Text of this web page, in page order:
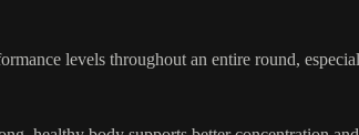
levels throughout an entire round,